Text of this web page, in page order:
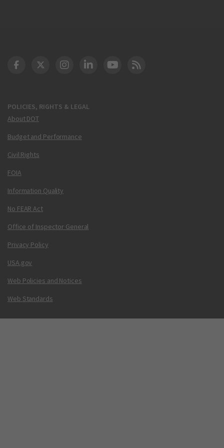
POLICIES, RIGHTS & LEGAL
About DOT
Budget and Performance
Civil Rights
FOIA
Information Quality
No FEAR Act
Office of Inspector General
Privacy Policy
USA.gov
Web Policies and Notices
Web Standards
DOT Facebook
DOT Twitter
DOT Instagram
DOT LinkedIn
FAA YouTube
Cleared for Takeoff